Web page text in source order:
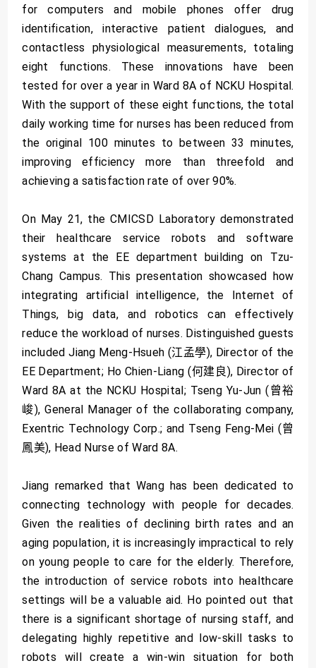
for computers and mobile phones offer drug
identification, interactive patient dialogues, and
contactless physiological measurements, totaling
eight functions. These innovations have been
tested for over a year in Ward 8A of NCKU Hospital.
With the support of these eight functions, the total
daily working time for nurses has been reduced from
the original 100 minutes to between 33 minutes,
improving efficiency more than threefold and
achieving a satisfaction rate of over 90%.
On May 21, the CMICSD Laboratory demonstrated
their healthcare service robots and software
systems at the EE department building on Tzu-
Chang Campus. This presentation showcased how
integrating artificial intelligence, the Internet of
Things, big data, and robotics can effectively
reduce the workload of nurses. Distinguished guests
included Jiang Meng-Hsueh (江孟學), Director of the
EE Department; Ho Chien-Liang (何建良), Director of
Ward 8A at the NCKU Hospital; Tseng Yu-Jun (曾裕
峻), General Manager of the collaborating company,
Exentric Technology Corp.; and Tseng Feng-Mei (曾
鳳美), Head Nurse of Ward 8A.
Jiang remarked that Wang has been dedicated to
connecting technology with people for decades.
Given the realities of declining birth rates and an
aging population, it is increasingly impractical to rely
on young people to care for the elderly. Therefore,
the introduction of service robots into healthcare
settings will be a valuable aid. Ho pointed out that
there is a significant shortage of nursing staff, and
delegating highly repetitive and low-skill tasks to
robots will create a win-win situation for both